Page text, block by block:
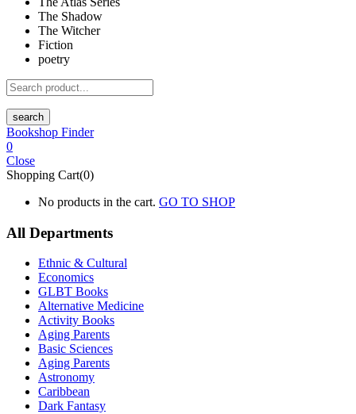
The Shadow
The Witcher
Fiction
poetry
search
Bookshop Finder
0
Close
Shopping Cart(0)
No products in the cart. GO TO SHOP
All Departments
Ethnic & Cultural
Economics
GLBT Books
Alternative Medicine
Activity Books
Aging Parents
Basic Sciences
Aging Parents
Astronomy
Caribbean
Dark Fantasy